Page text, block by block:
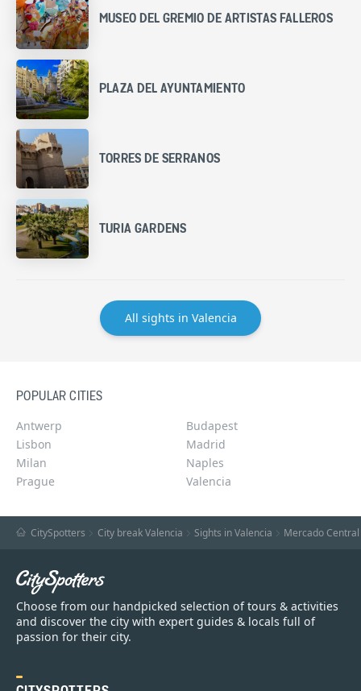
MUSEO DEL GREMIO DE ARTISTAS FALLEROS
PLAZA DEL AYUNTAMIENTO
TORRES DE SERRANOS
TURIA GARDENS
All sights in Valencia
POPULAR CITIES
Antwerp
Budapest
Lisbon
Madrid
Milan
Naples
Prague
Valencia
CitySpotters City break Valencia Sights in Valencia Mercado Central
Choose from our handpicked selection of tours & activities
and discover the city with expert guides & locals full of
passion for their city.